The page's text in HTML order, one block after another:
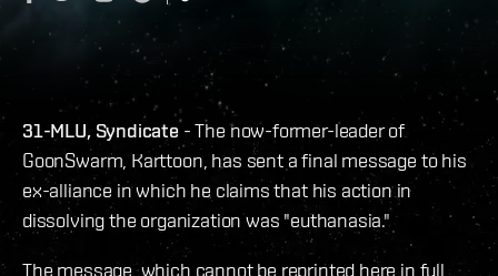
31-MLU, Syndicate- The now-former-leader of
GoonSwarm, Karttoon, has sent a final message to his
ex-alliance in which he claims that his action in
dissolving the organization was "euthanasia."
The message, which cannot be reprinted here in full